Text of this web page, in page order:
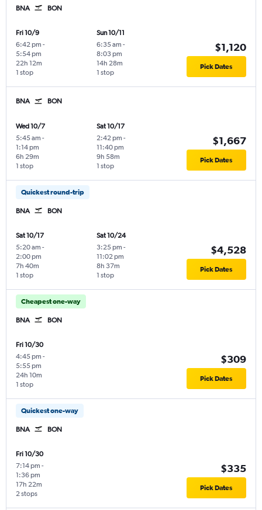
BNA BON
Fri 10/9
6:42 pm -
5:54 pm
1 stop
22h 12m
Sun 10/11
6:35 am -
8:03 pm
1 stop
14h 28m
$1,120
Pick Dates
BNA BON
Wed 10/7
5:45 am -
1:14 pm
1 stop
6h 29m
Sat 10/17
2:42 pm -
11:40 pm
1 stop
9h 58m
$1,667
Pick Dates
Quickest round-trip
BNA BON
Sat 10/17
5:20 am -
2:00 pm
1 stop
7h 40m
Sat 10/24
3:25 pm -
11:02 pm
1 stop
8h 37m
$4,528
Pick Dates
Cheapest one-way
BNA BON
Fri 10/30
4:45 pm -
5:55 pm
1 stop
24h 10m
$309
Pick Dates
Quickest one-way
BNA BON
Fri 10/30
7:14 pm -
1:36 pm
2 stops
17h 22m
$335
Pick Dates